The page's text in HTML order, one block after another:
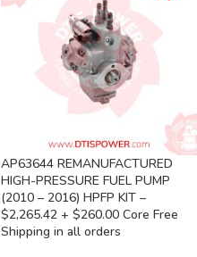
AP63644 REMANUFACTURED
HIGH-PRESSURE FUEL PUMP
(2010 – 2016) HPFP KIT –
$2,265.42 + $260.00 Core Free
Shipping in all orders